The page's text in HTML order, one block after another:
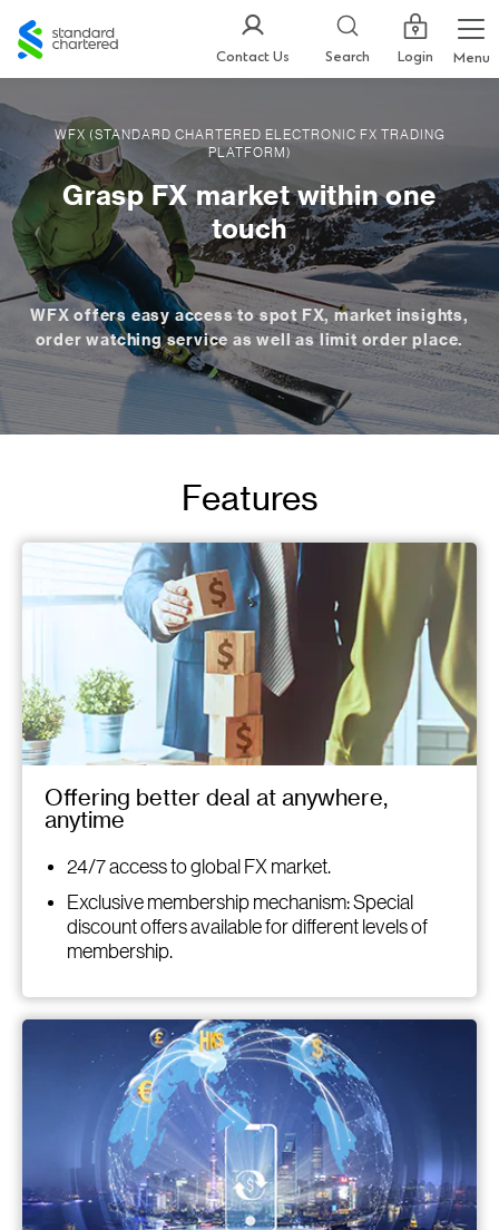
Standard
Chartered
Contact Us Search Login Menu
WFX (STANDARD CHARTERED ELECTRONIC FX TRADING
PLATFORM)
Grasp FX market within one
touch
WFX offers easy access to spot FX, market insights,
order watching service as well as limit order place.
Features
Offering better deal at anywhere,
anytime
24/7 access to global FX market.
Exclusive membership mechanism: Special
discount offers available for different levels of
membership.